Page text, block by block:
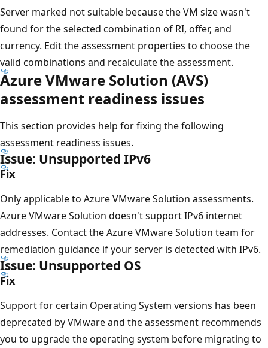
Server marked not suitable because the VM size wasn't
found for the selected combination of RI, offer, and
currency. Edit the assessment properties to choose the
valid combinations and recalculate the assessment.
Azure VMware Solution (AVS)
assessment readiness issues
This section provides help for fixing the following
assessment readiness issues.
Issue: Unsupported IPv6
Fix
Only applicable to Azure VMware Solution assessments.
Azure VMware Solution doesn't support IPv6 internet
addresses. Contact the Azure VMware Solution team for
remediation guidance if your server is detected with IPv6.
Issue: Unsupported OS
Fix
Support for certain Operating System versions has been
deprecated by VMware and the assessment recommends
you to upgrade the operating system before migrating to